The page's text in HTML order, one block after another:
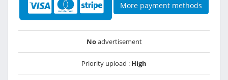
More payment methods
Noadvertisement
Priority upload : High